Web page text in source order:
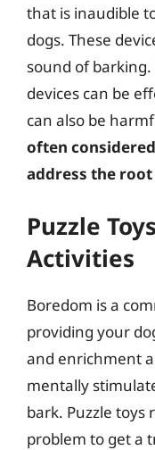
that is inaudible
dogs. These
sound of
devices can be
can also be
often
address the root
Puzzle
Activities
Boredom is a
providing your
and enrichment
mentally
bark. Puzzle toys
problem to get a